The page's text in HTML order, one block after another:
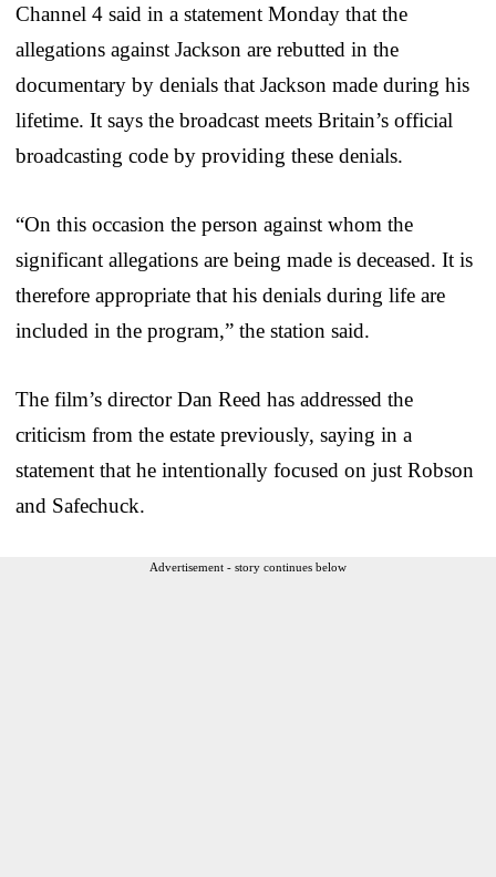
Channel 4 said in a statement Monday that the
allegations against Jackson are rebutted in the
documentary by denials that Jackson made during his
lifetime. It says the broadcast meets Britain’s official
broadcasting code by providing these denials.
“On this occasion the person against whom the
significant allegations are being made is deceased. It is
therefore appropriate that his denials during life are
included in the program,” the station said.
The film’s director Dan Reed has addressed the
criticism from the estate previously, saying in a
statement that he intentionally focused on just Robson
and Safechuck.
Advertisement - story continues below